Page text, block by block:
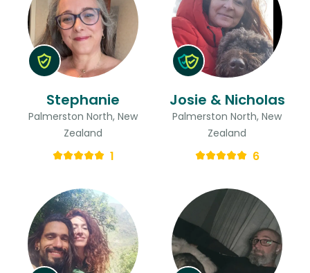
Stephanie
Palmerston North, New
Zealand
1
Josie & Nicholas
Palmerston North, New
Zealand
6